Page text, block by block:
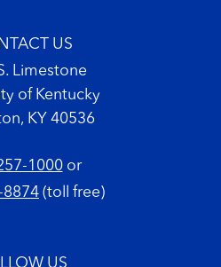
US
Limestone
of Kentucky
KY 40536
1000or
8874 (toll free)
US